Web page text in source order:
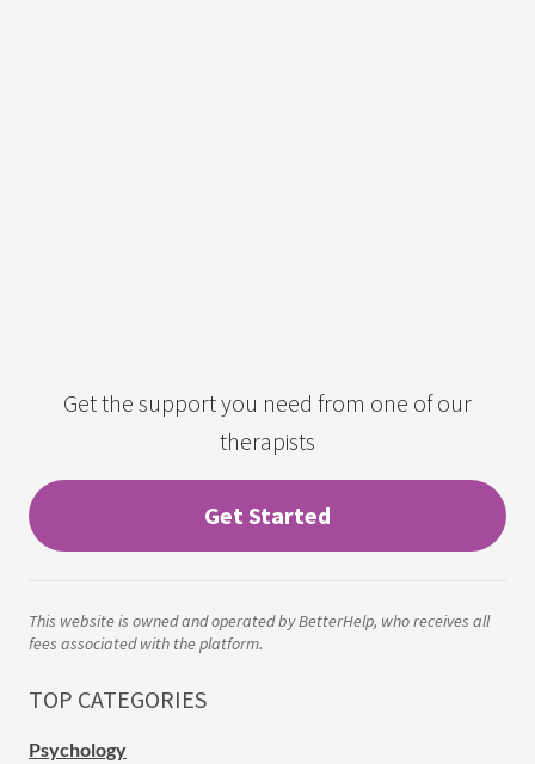
Get the support you need from one of our
therapists
Get Started
This website is owned and operated by BetterHelp, who receives all
fees associated with the platform.
TOP CATEGORIES
Psychology